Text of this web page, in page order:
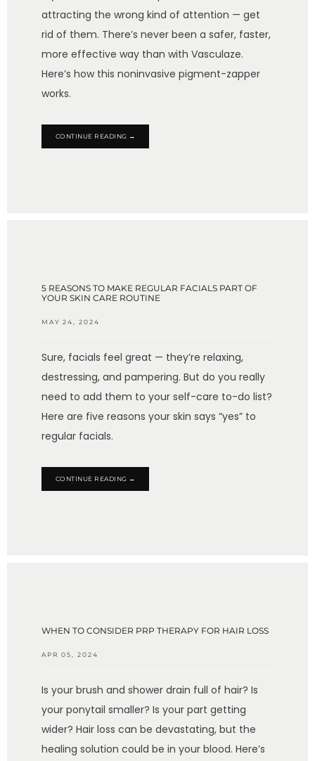
attracting the wrong kind of attention — get
rid of them. There’s never been a safer, faster,
more effective way than with Vasculaze.
Here’s how this noninvasive pigment-zapper
works.
CONTINUE READING →
5 REASONS TO MAKE REGULAR FACIALS PART OF
YOUR SKIN CARE ROUTINE
MAY 24, 2024
Sure, facials feel great — they’re relaxing,
destressing, and pampering. But do you really
need to add them to your self-care to-do list?
Here are five reasons your skin says “yes” to
regular facials.
CONTINUE READING →
WHEN TO CONSIDER PRP THERAPY FOR HAIR LOSS
APR 05, 2024
Is your brush and shower drain full of hair? Is
your ponytail smaller? Is your part getting
wider? Hair loss can be devastating, but the
healing solution could be in your blood. Here’s